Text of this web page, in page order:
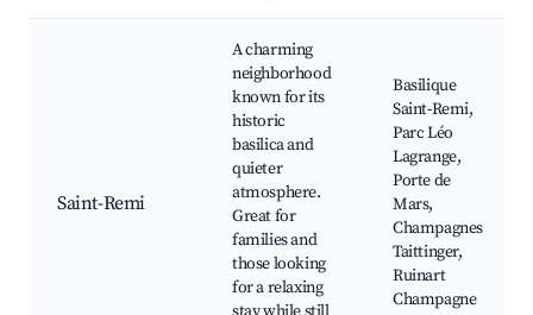
Saint-Remi
A charming
neighborhood
known for its
historic
basilica and
quieter
atmosphere.
Great for
families and
those looking
for a relaxing
Basilique
Saint-Remi,
Parc Léo
Lagrange,
Porte de
Mars,
Champagnes
Taittinger,
Ruinart
Champagne